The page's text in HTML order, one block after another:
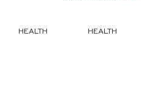
HEALTH HEALTH